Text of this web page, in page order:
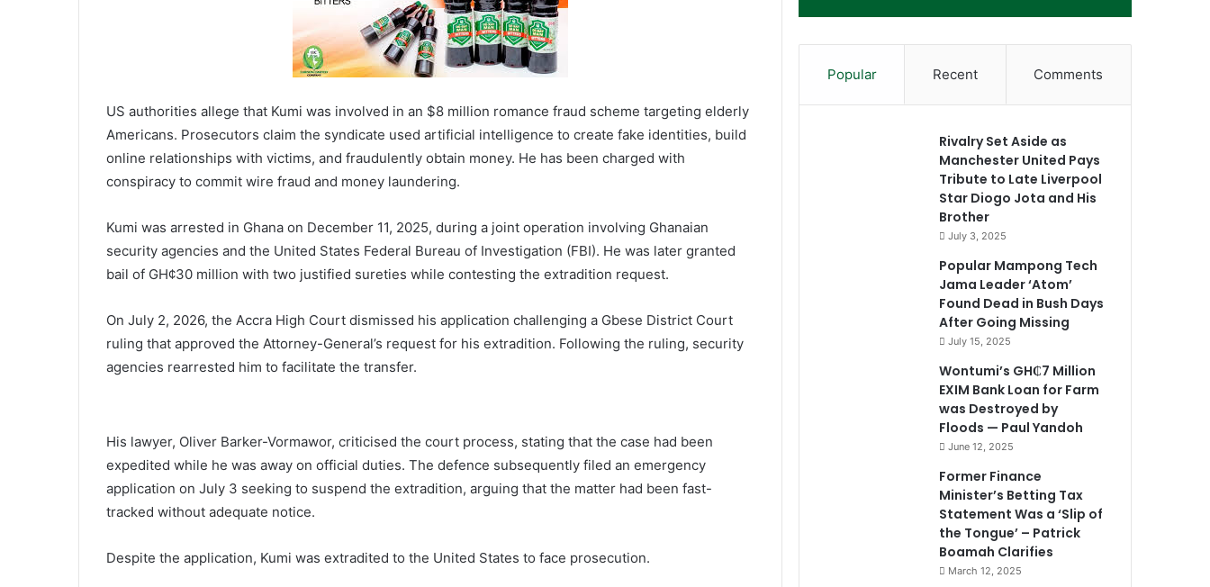
US authorities allege that Kumi was involved in an $8 million romance fraud scheme targeting elderly
Americans. Prosecutors claim the syndicate used artificial intelligence to create fake identities, build
online relationships with victims, and fraudulently obtain money. He has been charged with
conspiracy to commit wire fraud and money laundering.
Kumi was arrested in Ghana on December 11, 2025, during a joint operation involving Ghanaian
security agencies and the United States Federal Bureau of Investigation (FBI). He was later granted
bail of GH¢30 million with two justified sureties while contesting the extradition request.
On July 2, 2026, the Accra High Court dismissed his application challenging a Gbese District Court
ruling that approved the Attorney-General’s request for his extradition. Following the ruling, security
agencies rearrested him to facilitate the transfer.
His lawyer, Oliver Barker-Vormawor, criticised the court process, stating that the case had been
expedited while he was away on official duties. The defence subsequently filed an emergency
application on July 3 seeking to suspend the extradition, arguing that the matter had been fast-
tracked without adequate notice.
Despite the application, Kumi was extradited to the United States to face prosecution.
Popular Recent Comments
Rivalry Set Aside as
Manchester United Pays
Tribute to Late Liverpool
Star Diogo Jota and His
Brother
July 3, 2025
Popular Mampong Tech
Jama Leader ‘Atom’
Found Dead in Bush Days
After Going Missing
July 15, 2025
Wontumi’s GH₵7 Million
EXIM Bank Loan for Farm
was Destroyed by
Floods — Paul Yandoh
June 12, 2025
Former Finance
Minister’s Betting Tax
Statement Was a ‘Slip of
the Tongue’ – Patrick
Boamah Clarifies
March 12, 2025